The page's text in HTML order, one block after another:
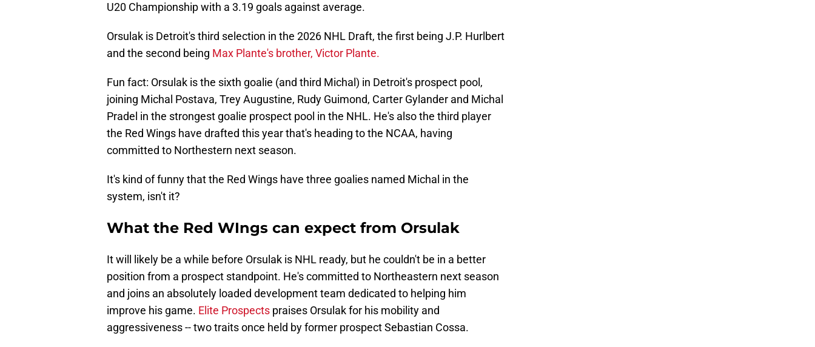
U20 Championship with a 3.19 goals against average.
Orsulak is Detroit's third selection in the 2026 NHL Draft, the first being J.P. Hurlbert
and the second being Max Plante's brother, Victor Plante.
Fun fact: Orsulak is the sixth goalie (and third Michal) in Detroit's prospect pool,
joining Michal Postava, Trey Augustine, Rudy Guimond, Carter Gylander and Michal
Pradel in the strongest goalie prospect pool in the NHL. He's also the third player
the Red Wings have drafted this year that's heading to the NCAA, having
committed to Northestern next season.
It's kind of funny that the Red Wings have three goalies named Michal in the
system, isn't it?
What the Red WIngs can expect from Orsulak
It will likely be a while before Orsulak is NHL ready, but he couldn't be in a better
position from a prospect standpoint. He's committed to Northeastern next season
and joins an absolutely loaded development team dedicated to helping him
improve his game. Elite Prospects praises Orsulak for his mobility and
aggressiveness -- two traits once held by former prospect Sebastian Cossa.